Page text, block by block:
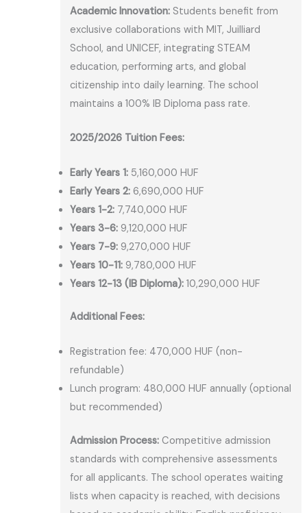
Academic Innovation: Students benefit from
exclusive collaborations with MIT, Juilliard
School, and UNICEF, integrating STEAM
education, performing arts, and global
citizenship into daily learning. The school
maintains a 100% IB Diploma pass rate.
2025/2026 Tuition Fees:
Early Years 1: 5,160,000 HUF
Early Years 2: 6,690,000 HUF
Years 1-2: 7,740,000 HUF
Years 3-6: 9,120,000 HUF
Years 7-9: 9,270,000 HUF
Years 10-11: 9,780,000 HUF
Years 12-13 (IB Diploma): 10,290,000 HUF
Additional Fees:
Registration fee: 470,000 HUF (non-
refundable)
Lunch program: 480,000 HUF annually (optional
but recommended)
Admission Process: Competitive admission
standards with comprehensive assessments
for all applicants. The school operates waiting
lists when capacity is reached, with decisions